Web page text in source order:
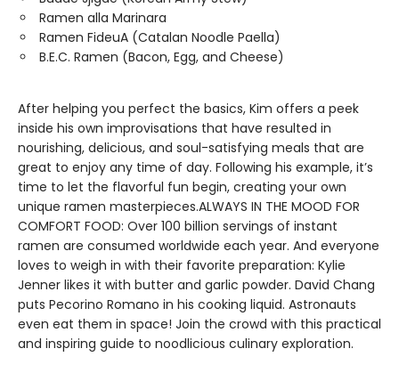
Ramen alla Marinara
Ramen FideuA (Catalan Noodle Paella)
B.E.C. Ramen (Bacon, Egg, and Cheese)
After helping you perfect the basics, Kim offers a peek
inside his own improvisations that have resulted in
nourishing, delicious, and soul-satisfying meals that are
great to enjoy any time of day. Following his example, it’s
time to let the flavorful fun begin, creating your own
unique ramen masterpieces.ALWAYS IN THE MOOD FOR
COMFORT FOOD: Over 100 billion servings of instant
ramen are consumed worldwide each year. And everyone
loves to weigh in with their favorite preparation: Kylie
Jenner likes it with butter and garlic powder. David Chang
puts Pecorino Romano in his cooking liquid. Astronauts
even eat them in space! Join the crowd with this practical
and inspiring guide to noodlicious culinary exploration.